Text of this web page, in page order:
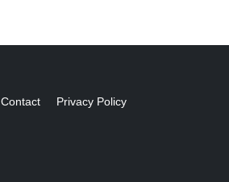
Contact Privacy Policy